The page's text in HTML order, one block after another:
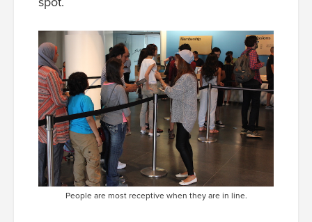
People are most receptive when they are in line.